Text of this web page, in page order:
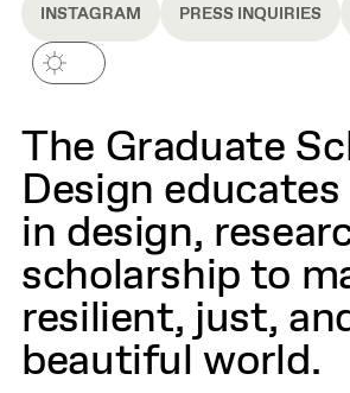
INSTAGRAM PRESS INQUIRIES
The Graduate
Design
in design,
scholarship to
resilient, just,
beautiful world.